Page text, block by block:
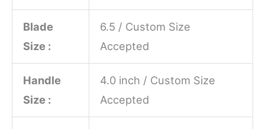
Blade
Size :
6.5 / Custom Size
Accepted
Handle
Size :
4.0 inch / Custom Size
Accepted